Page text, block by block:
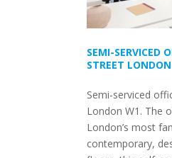
SEMI-SERVICED
STREET
Semi-serviced
London W1. The
London’s most
contemporary,